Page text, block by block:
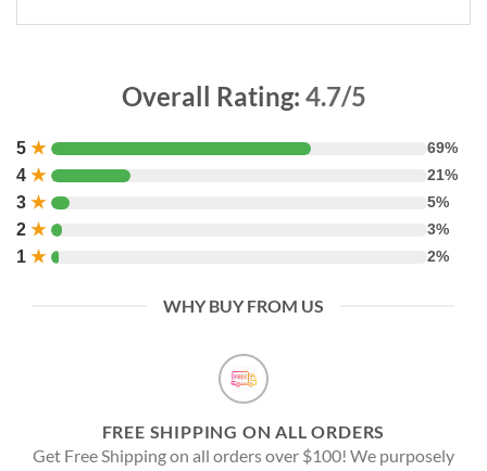
Overall Rating: 4.7/5
5 ★ 69%
4 ★ 21%
3 ★ 5%
2 ★ 3%
1 ★ 2%
WHY BUY FROM US
FREE SHIPPING ON ALL ORDERS
Get Free Shipping on all orders over $100! We purposely